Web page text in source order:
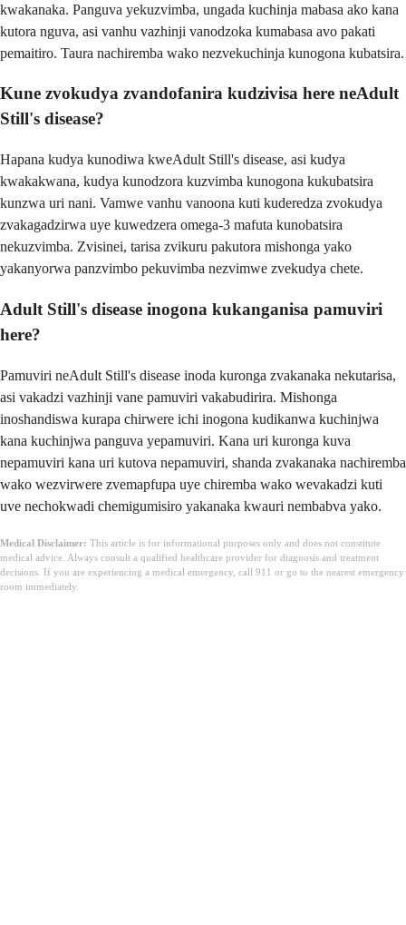
kwakanaka. Panguva yekuzvimba, ungada kuchinja mabasa ako kana
kutora nguva, asi vanhu vazhinji vanodzoka kumabasa avo pakati
pemaitiro. Taura nachiremba wako nezvekuchinja kunogona kubatsira.
Kune zvokudya zvandofanira kudzivisa here neAdult
Still's disease?
Hapana kudya kunodiwa kweAdult Still's disease, asi kudya
kwakakwana, kudya kunodzora kuzvimba kunogona kukubatsira
kunzwa uri nani. Vamwe vanhu vanoona kuti kuderedza zvokudya
zvakagadzirwa uye kuwedzera omega-3 mafuta kunobatsira
nekuzvimba. Zvisinei, tarisa zvikuru pakutora mishonga yako
yakanyorwa panzvimbo pekuvimba nezvimwe zvekudya chete.
Adult Still's disease inogona kukanganisa pamuviri
here?
Pamuviri neAdult Still's disease inoda kuronga zvakanaka nekutarisa,
asi vakadzi vazhinji vane pamuviri vakabudirira. Mishonga
inoshandiswa kurapa chirwere ichi inogona kudikanwa kuchinjwa
kana kuchinjwa panguva yepamuviri. Kana uri kuronga kuva
nepamuviri kana uri kutova nepamuviri, shanda zvakanaka nachiremba
wako wezvirwere zvemapfupa uye chiremba wako wevakadzi kuti
uve nechokwadi chemigumisiro yakanaka kwauri nembabva yako.
Medical Disclaimer: This article is for informational purposes only and does not constitute
medical advice. Always consult a qualified healthcare provider for diagnosis and treatment
decisions. If you are experiencing a medical emergency, call 911 or go to the nearest emergency
room immediately.